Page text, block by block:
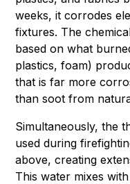
weeks, it corrodes
fixtures. The
based on what
plastics, foam)
that is far more
than soot from
Simultaneously, the
used during
above, creating
This water mixes